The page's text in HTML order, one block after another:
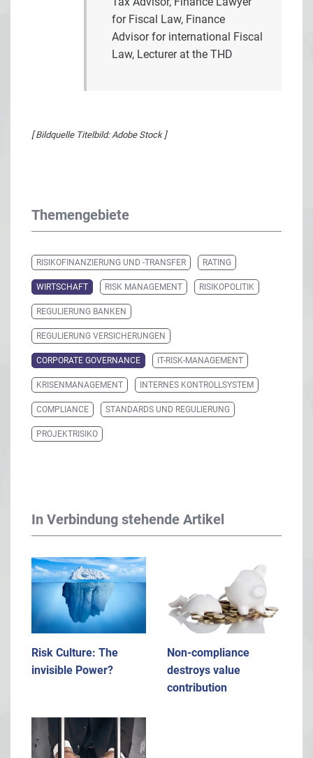
for Fiscal Law, Finance
Advisor for international Fiscal
Law, Lecturer at the THD
[ Bildquelle Titelbild: Adobe Stock ]
Themengebiete
RISIKOFINANZIERUNG UND -TRANSFER RATING
WIRTSCHAFT RISK MANAGEMENT RISIKOPOLITIK
REGULIERUNG BANKEN
REGULIERUNG VERSICHERUNGEN
CORPORATE GOVERNANCE IT-RISK-MANAGEMENT
KRISENMANAGEMENT INTERNES KONTROLLSYSTEM
COMPLIANCE STANDARDS UND REGULIERUNG
PROJEKTRISIKO
In Verbindung stehende Artikel
Risk Culture: The
invisible Power?
Non-compliance
destroys value
contribution